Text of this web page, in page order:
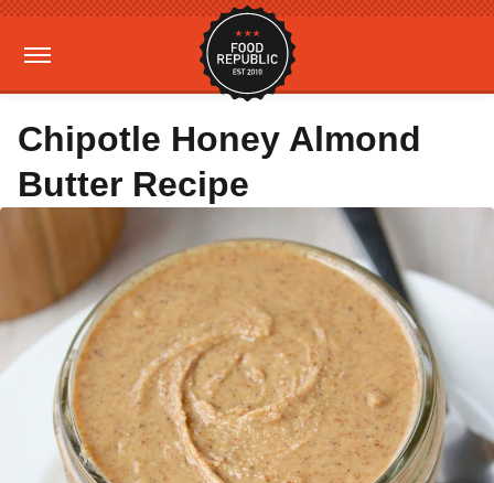
Chipotle Honey Almond
Butter Recipe